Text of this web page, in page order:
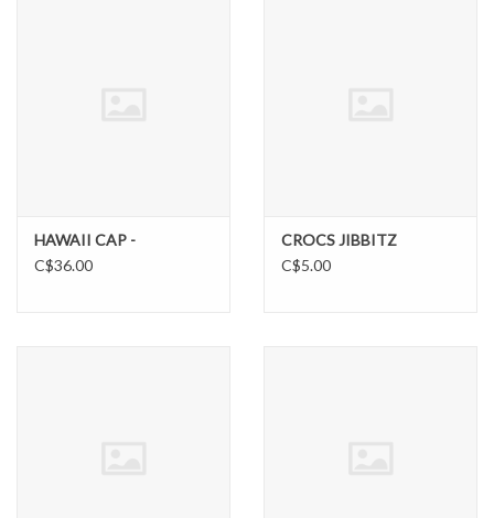
SALE
HAWAII CAP -
C$36.00
CROCS JIBBITZ
C$5.00